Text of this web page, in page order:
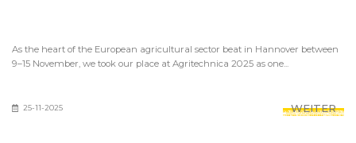
As the heart of the European agricultural sector beat in Hannover between
9–15 November, we took our place at Agritechnica 2025 as one...
25-11-2025 WEITER